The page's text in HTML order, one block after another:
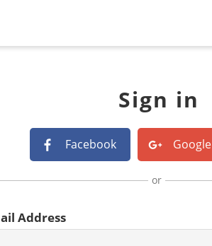
Sign in
Facebook Google
or
Address